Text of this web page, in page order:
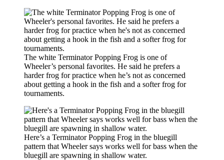
The white Terminator Popping Frog is one of
Wheeler’s personal favorites. He said he prefers a
harder frog for practice when he’s not as concerned
about getting a hook in the fish and a softer frog for
tournaments.
Here’s a Terminator Popping Frog in the bluegill
pattern that Wheeler says works well for bass when the
bluegill are spawning in shallow water.